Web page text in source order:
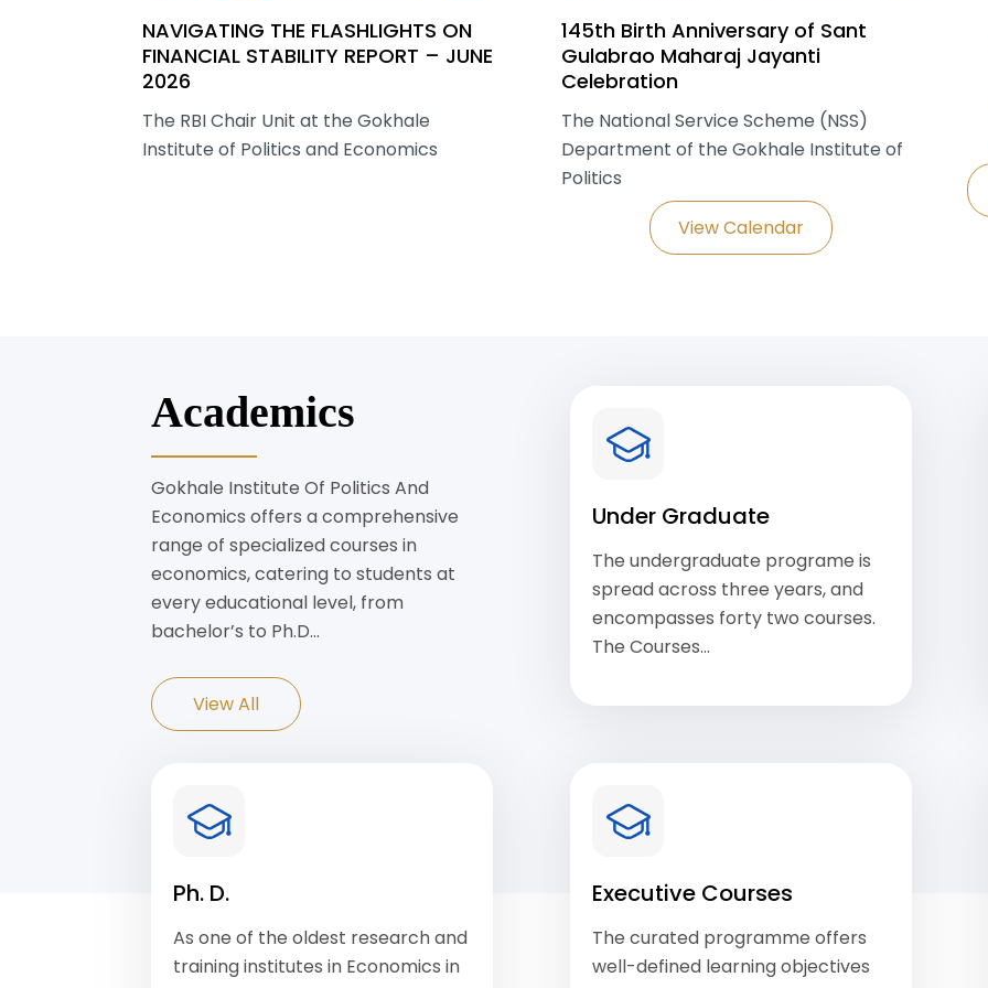
NAVIGATING THE FLASHLIGHTS ON
FINANCIAL STABILITY REPORT – JUNE
2026
The RBI Chair Unit at the Gokhale
Institute of Politics and Economics
145th Birth Anniversary of Sant
Gulabrao Maharaj Jayanti
Celebration
The National Service Scheme (NSS)
Department of the Gokhale Institute of
Politics
View Calendar
Academics
Gokhale Institute Of Politics And
Economics offers a comprehensive
range of specialized courses in
economics, catering to students at
every educational level, from
bachelor’s to Ph.D…
View All
Under Graduate
The undergraduate programe is
spread across three years, and
encompasses forty two courses.
The Courses…
Ph. D.
As one of the oldest research and
training institutes in Economics in
Executive Courses
The curated programme offers
well-defined learning objectives